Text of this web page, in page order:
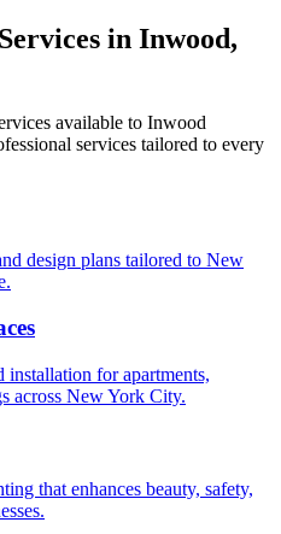
in Inwood,
available to Inwood
services tailored to every
design plans tailored to New
installation for apartments,
across New York City.
that enhances beauty, safety,